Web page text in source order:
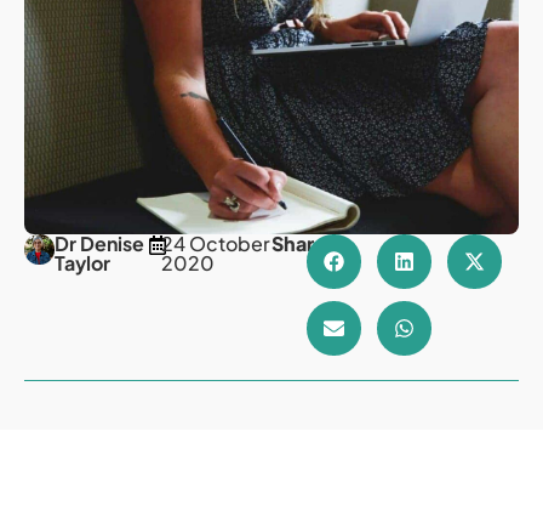
Dr Denise
Taylor
24 October
2020
Share